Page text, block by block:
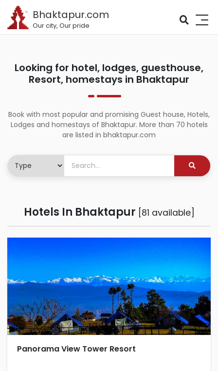
Bhaktapur.com
Our city, Our pride
Looking for hotel, lodges, guesthouse,
Resort, homestays in Bhaktapur
Book with most popular and promising Guest house, Hotels,
Lodges and homestays of Bhaktapur. More than 70 hotels
are listed in bhaktapur.com
Hotels In Bhaktapur [81 available]
Panorama View Tower Resort